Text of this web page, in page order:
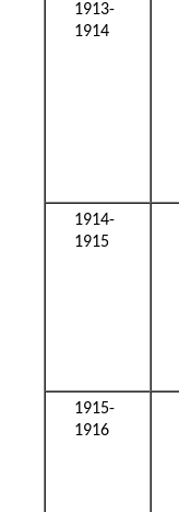
1913-
1914
1914-
1915
1915-
1916